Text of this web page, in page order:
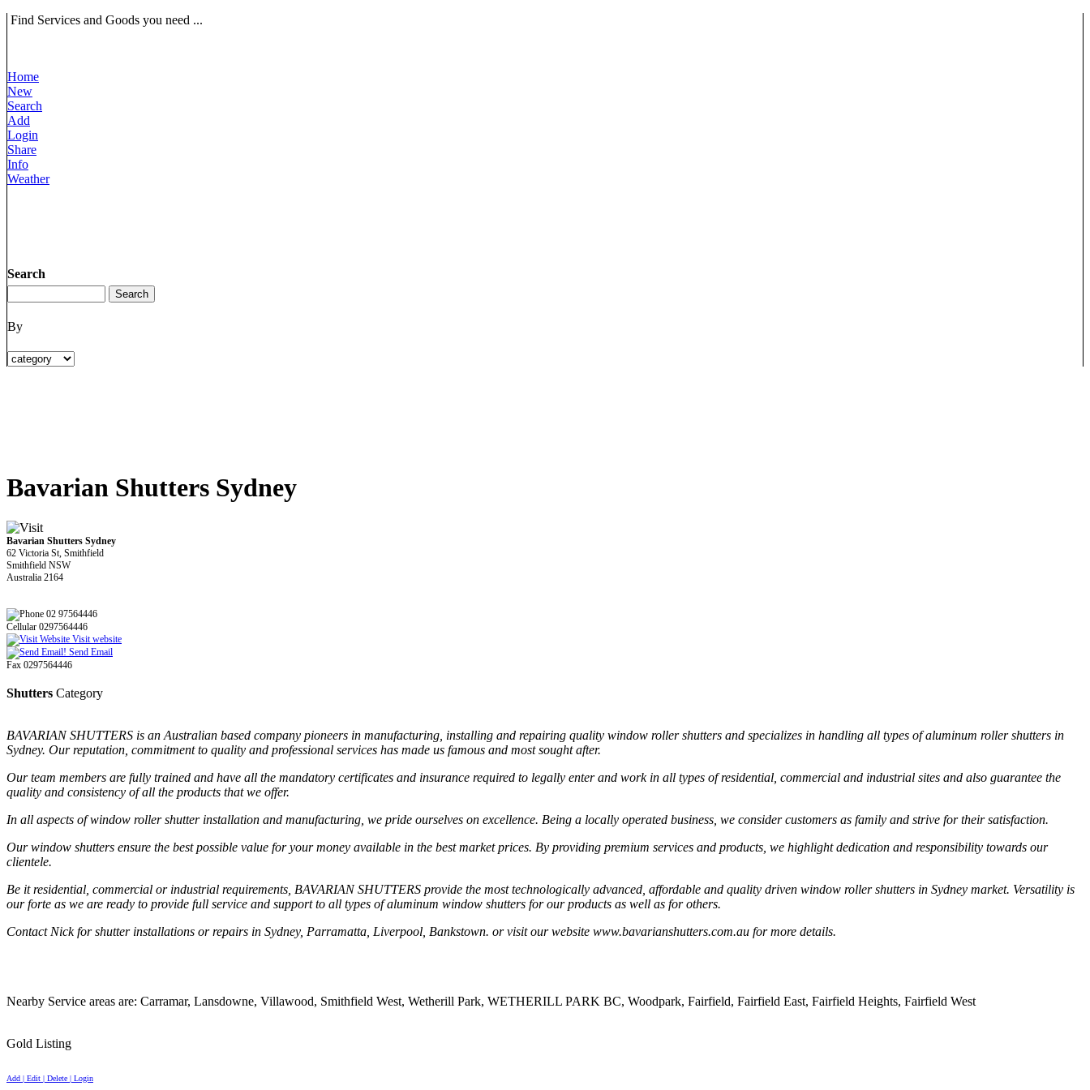
Find Services and Goods you need ...
Home
New
Search
Add
Login
Share
Info
Weather
Search
By
Bavarian Shutters Sydney
Bavarian Shutters Sydney
62 Victoria St, Smithfield
Smithfield NSW
Australia 2164
02 97564446
Cellular 0297564446
Visit website
Send Email
Fax 0297564446
Shutters Category
BAVARIAN SHUTTERS is an Australian based company pioneers in manufacturing, installing and repairing quality window roller shutters and specializes in handling all types of aluminum roller shutters in
Sydney. Our reputation, commitment to quality and professional services has made us famous and most sought after.
Our team members are fully trained and have all the mandatory certificates and insurance required to legally enter and work in all types of residential, commercial and industrial sites and also guarantee the
quality and consistency of all the products that we offer.
In all aspects of window roller shutter installation and manufacturing, we pride ourselves on excellence. Being a locally operated business, we consider customers as family and strive for their satisfaction.
Our window shutters ensure the best possible value for your money available in the best market prices. By providing premium services and products, we highlight dedication and responsibility towards our
clientele.
Be it residential, commercial or industrial requirements, BAVARIAN SHUTTERS provide the most technologically advanced, affordable and quality driven window roller shutters in Sydney market. Versatility is
our forte as we are ready to provide full service and support to all types of aluminum window shutters for our products as well as for others.
Contact Nick for shutter installations or repairs in Sydney, Parramatta, Liverpool, Bankstown. or visit our website www.bavarianshutters.com.au for more details.
Nearby Service areas are: Carramar, Lansdowne, Villawood, Smithfield West, Wetherill Park, WETHERILL PARK BC, Woodpark, Fairfield, Fairfield East, Fairfield Heights, Fairfield West
Gold Listing
Add | Edit | Delete | Login